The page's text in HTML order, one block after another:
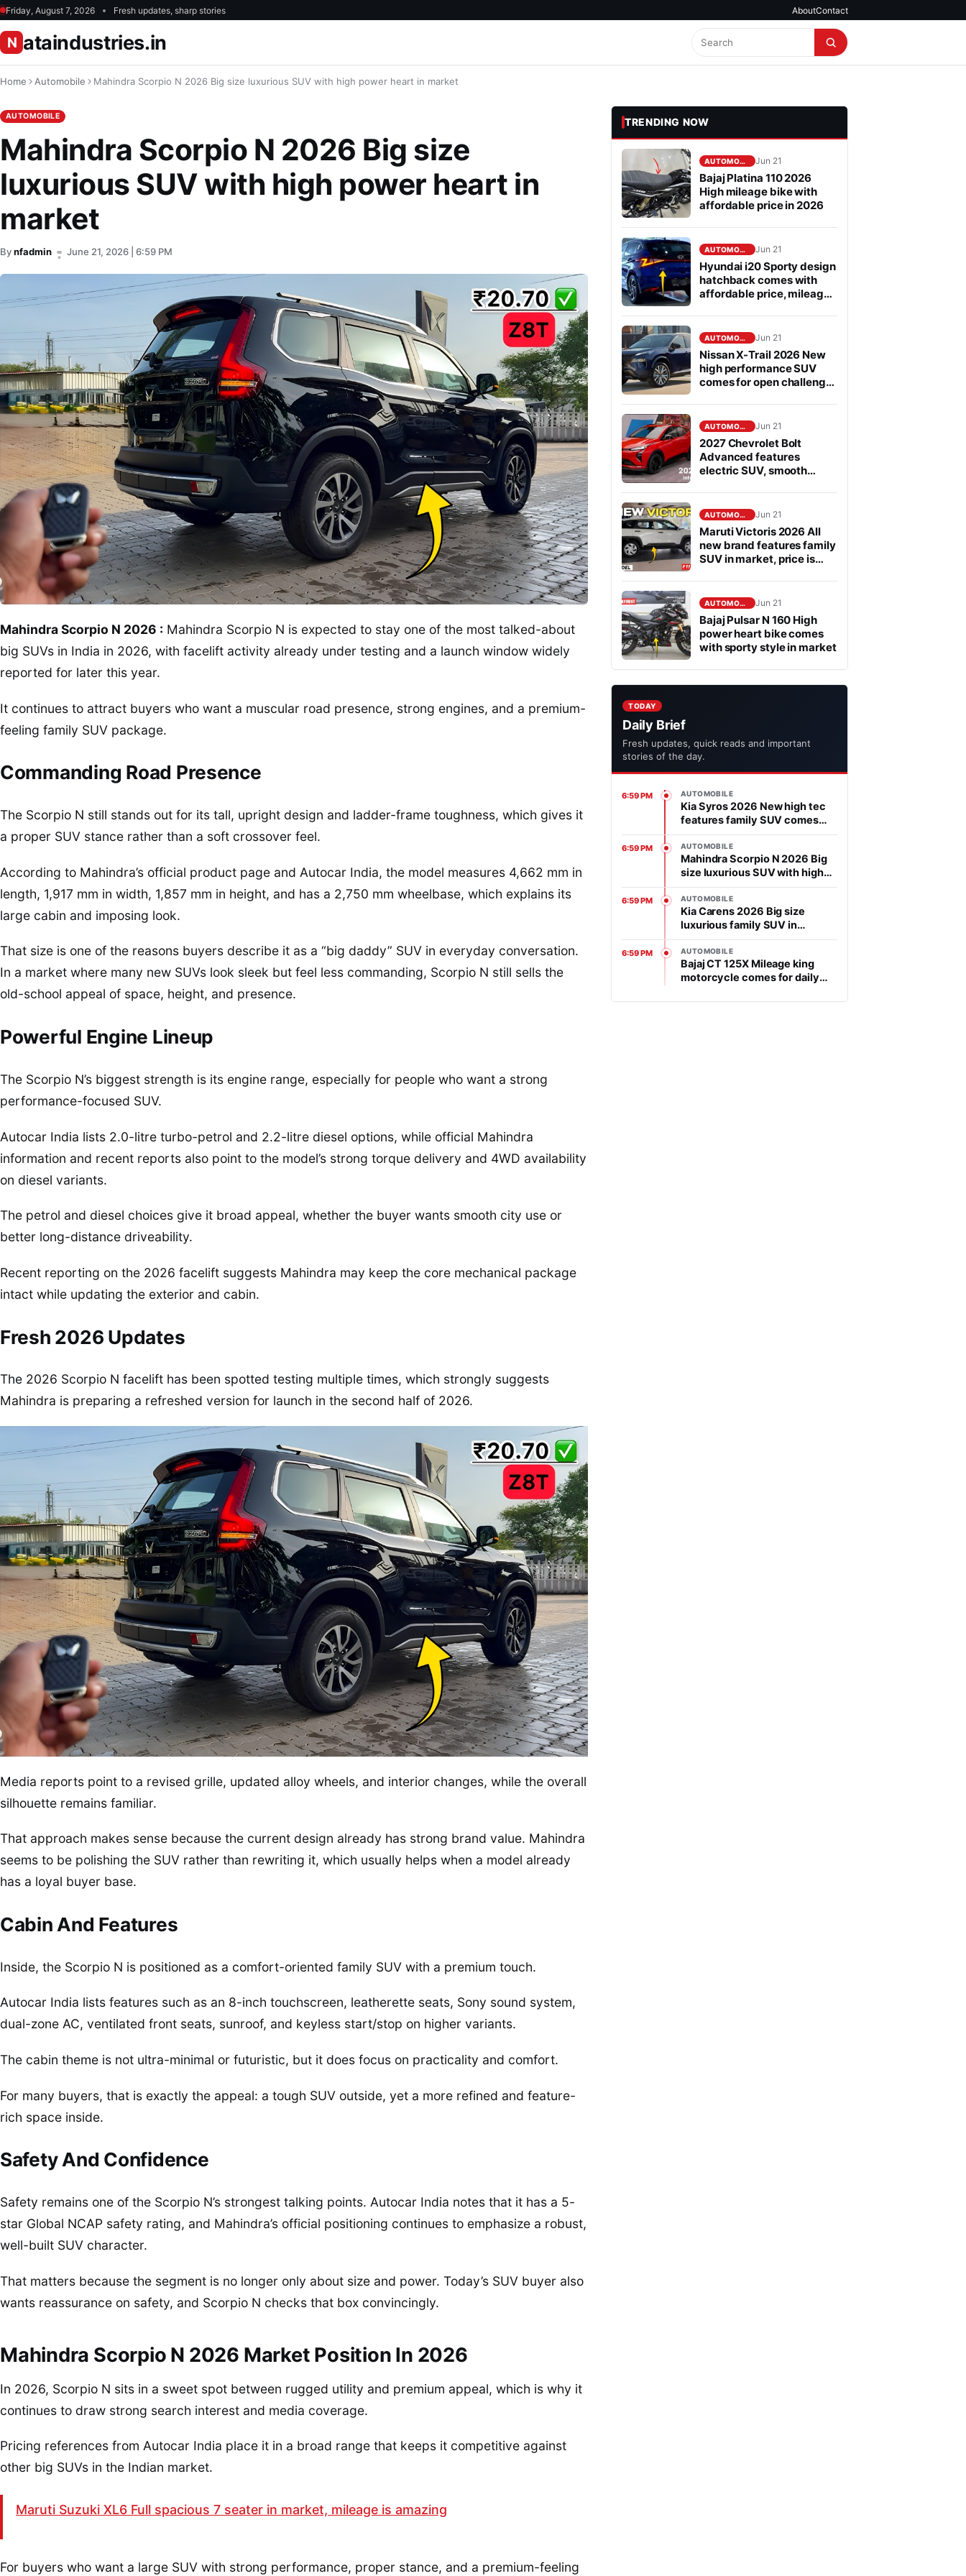
Friday, August 7, 2026 Fresh updates, sharp stories AboutContact
N ataindustries.in
Home Automobile Mahindra Scorpio N 2026 Big size luxurious SUV with high power heart in market
AUTOMOBILE
Mahindra Scorpio N 2026 Big size
luxurious SUV with high power heart in
market
Bynfadmin • June 21, 2026 | 6:59 PM
Mahindra Scorpio N 2026 : Mahindra Scorpio N is expected to stay one of the most talked-about
big SUVs in India in 2026, with facelift activity already under testing and a launch window widely
reported for later this year.
It continues to attract buyers who want a muscular road presence, strong engines, and a premium-
feeling family SUV package.
Commanding Road Presence
The Scorpio N still stands out for its tall, upright design and ladder-frame toughness, which gives it
a proper SUV stance rather than a soft crossover feel.
According to Mahindra’s official product page and Autocar India, the model measures 4,662 mm in
length, 1,917 mm in width, 1,857 mm in height, and has a 2,750 mm wheelbase, which explains its
large cabin and imposing look.
That size is one of the reasons buyers describe it as a “big daddy” SUV in everyday conversation.
In a market where many new SUVs look sleek but feel less commanding, Scorpio N still sells the
old-school appeal of space, height, and presence.
Powerful Engine Lineup
The Scorpio N’s biggest strength is its engine range, especially for people who want a strong
performance-focused SUV.
Autocar India lists 2.0-litre turbo-petrol and 2.2-litre diesel options, while official Mahindra
information and recent reports also point to the model’s strong torque delivery and 4WD availability
on diesel variants.
The petrol and diesel choices give it broad appeal, whether the buyer wants smooth city use or
better long-distance driveability.
Recent reporting on the 2026 facelift suggests Mahindra may keep the core mechanical package
intact while updating the exterior and cabin.
Fresh 2026 Updates
The 2026 Scorpio N facelift has been spotted testing multiple times, which strongly suggests
Mahindra is preparing a refreshed version for launch in the second half of 2026.
Media reports point to a revised grille, updated alloy wheels, and interior changes, while the overall
silhouette remains familiar.
That approach makes sense because the current design already has strong brand value. Mahindra
seems to be polishing the SUV rather than rewriting it, which usually helps when a model already
has a loyal buyer base.
Cabin And Features
Inside, the Scorpio N is positioned as a comfort-oriented family SUV with a premium touch.
Autocar India lists features such as an 8-inch touchscreen, leatherette seats, Sony sound system,
dual-zone AC, ventilated front seats, sunroof, and keyless start/stop on higher variants.
The cabin theme is not ultra-minimal or futuristic, but it does focus on practicality and comfort.
For many buyers, that is exactly the appeal: a tough SUV outside, yet a more refined and feature-
rich space inside.
Safety And Confidence
Safety remains one of the Scorpio N’s strongest talking points. Autocar India notes that it has a 5-
star Global NCAP safety rating, and Mahindra’s official positioning continues to emphasize a robust,
well-built SUV character.
That matters because the segment is no longer only about size and power. Today’s SUV buyer also
wants reassurance on safety, and Scorpio N checks that box convincingly.
Mahindra Scorpio N 2026 Market Position In 2026
In 2026, Scorpio N sits in a sweet spot between rugged utility and premium appeal, which is why it
continues to draw strong search interest and media coverage.
Pricing references from Autocar India place it in a broad range that keeps it competitive against
other big SUVs in the Indian market.
Maruti Suzuki XL6 Full spacious 7 seater in market, mileage is amazing
For buyers who want a large SUV with strong performance, proper stance, and a premium-feeling
TRENDING NOW
AUTOMOBILE Jun 21
Bajaj Platina 110 2026
High mileage bike with
affordable price in 2026
AUTOMOBILE Jun 21
Hyundai i20 Sporty design
hatchback comes with
affordable price, mileage
AUTOMOBILE Jun 21
Nissan X-Trail 2026 New
high performance SUV
comes for open challenge
AUTOMOBILE Jun 21
2027 Chevrolet Bolt
Advanced features
electric SUV, smooth
AUTOMOBILE Jun 21
Maruti Victoris 2026 All
new brand features family
SUV in market, price is
AUTOMOBILE Jun 21
Bajaj Pulsar N 160 High
power heart bike comes
with sporty style in market
TODAY
Daily Brief
Fresh updates, quick reads and important
stories of the day.
6:59 PM AUTOMOBILE
Kia Syros 2026 New high tec
features family SUV comes
with affordable price in
segment
6:59 PM AUTOMOBILE
Mahindra Scorpio N 2026 Big
size luxurious SUV with high
power heart in market
6:59 PM AUTOMOBILE
Kia Carens 2026 Big size
luxurious family SUV in
market, features is advanced
6:59 PM AUTOMOBILE
Bajaj CT 125X Mileage king
motorcycle comes for daily